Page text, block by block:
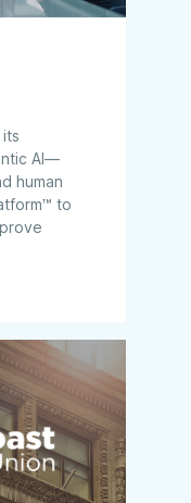
AI—
human
to